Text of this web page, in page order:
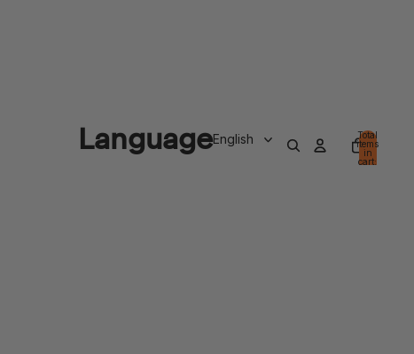
Language
Total
items
in
cart: